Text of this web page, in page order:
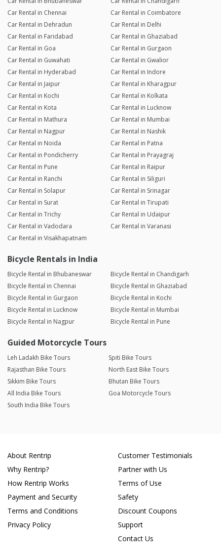
Car Rental in Chennai
Car Rental in Coimbatore
Car Rental in Dehradun
Car Rental in Delhi
Car Rental in Faridabad
Car Rental in Ghaziabad
Car Rental in Goa
Car Rental in Gurgaon
Car Rental in Guwahati
Car Rental in Gwalior
Car Rental in Hyderabad
Car Rental in Indore
Car Rental in Jaipur
Car Rental in Kharagpur
Car Rental in Kochi
Car Rental in Kolkata
Car Rental in Kota
Car Rental in Lucknow
Car Rental in Mathura
Car Rental in Mumbai
Car Rental in Nagpur
Car Rental in Nashik
Car Rental in Noida
Car Rental in Patna
Car Rental in Pondicherry
Car Rental in Prayagraj
Car Rental in Pune
Car Rental in Raipur
Car Rental in Ranchi
Car Rental in Siliguri
Car Rental in Solapur
Car Rental in Srinagar
Car Rental in Surat
Car Rental in Tirupati
Car Rental in Trichy
Car Rental in Udaipur
Car Rental in Vadodara
Car Rental in Varanasi
Car Rental in Visakhapatnam
Bicycle Rentals in India
Bicycle Rental in Bhubaneswar
Bicycle Rental in Chandigarh
Bicycle Rental in Chennai
Bicycle Rental in Ghaziabad
Bicycle Rental in Gurgaon
Bicycle Rental in Kochi
Bicycle Rental in Lucknow
Bicycle Rental in Mumbai
Bicycle Rental in Nagpur
Bicycle Rental in Pune
Guided Motorcycle Tours
Leh Ladakh Bike Tours
Spiti Bike Tours
Rajasthan Bike Tours
North East Bike Tours
Sikkim Bike Tours
Bhutan Bike Tours
All India Bike Tours
Goa Motorcycle Tours
South India Bike Tours
About Rentrip
Why Rentrip?
How Rentrip Works
Payment and Security
Terms and Conditions
Privacy Policy
Customer Testimonials
Partner with Us
Terms of Use
Safety
Discount Coupons
Support
Contact Us